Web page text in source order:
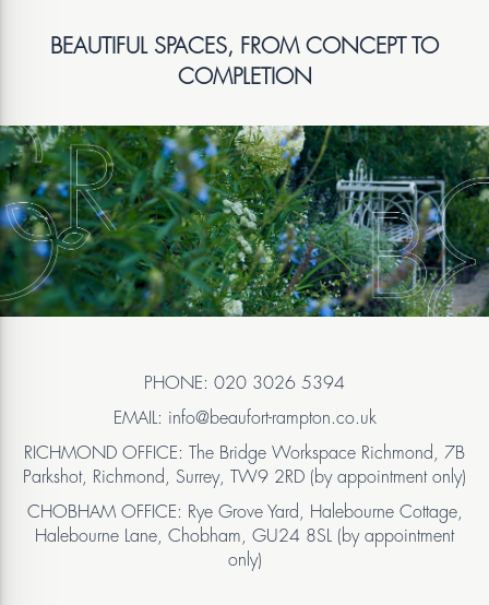
BEAUTIFUL SPACES, FROM CONCEPT TO
COMPLETION
PHONE: 020 3026 5394
EMAIL: info@beaufort-rampton.co.uk
RICHMOND OFFICE: The Bridge Workspace Richmond, 7B
Parkshot, Richmond, Surrey, TW9 2RD (by appointment only)
CHOBHAM OFFICE: Rye Grove Yard, Halebourne Cottage,
Halebourne Lane, Chobham, GU24 8SL (by appointment
only)